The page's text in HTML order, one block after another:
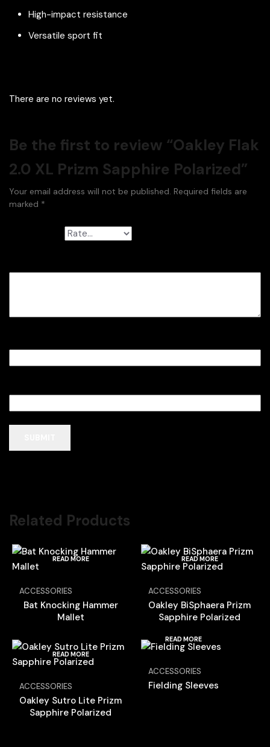
High-impact resistance
Versatile sport fit
There are no reviews yet.
Be the first to review “Oakley Flak
2.0 XL Prizm Sapphire Polarized”
Your email address will not be published. Required fields are
marked *
Related Products
READ MORE
ACCESSORIES
Bat Knocking Hammer
Mallet
READ MORE
ACCESSORIES
Oakley BiSphaera Prizm
Sapphire Polarized
READ MORE
ACCESSORIES
Oakley Sutro Lite Prizm
Sapphire Polarized
READ MORE
ACCESSORIES
Fielding Sleeves